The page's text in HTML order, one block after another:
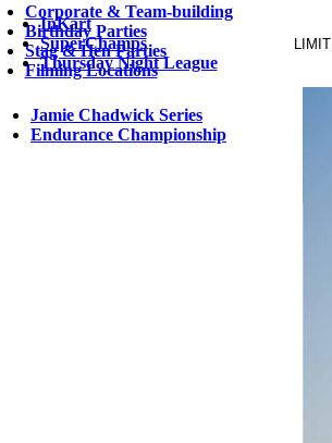
Corporate & Team-building
Birthday Parties
Stag & Hen Parties
Filming Locations
InKart
SuperChamps
Thursday Night League
Jamie Chadwick Series
Endurance Championship